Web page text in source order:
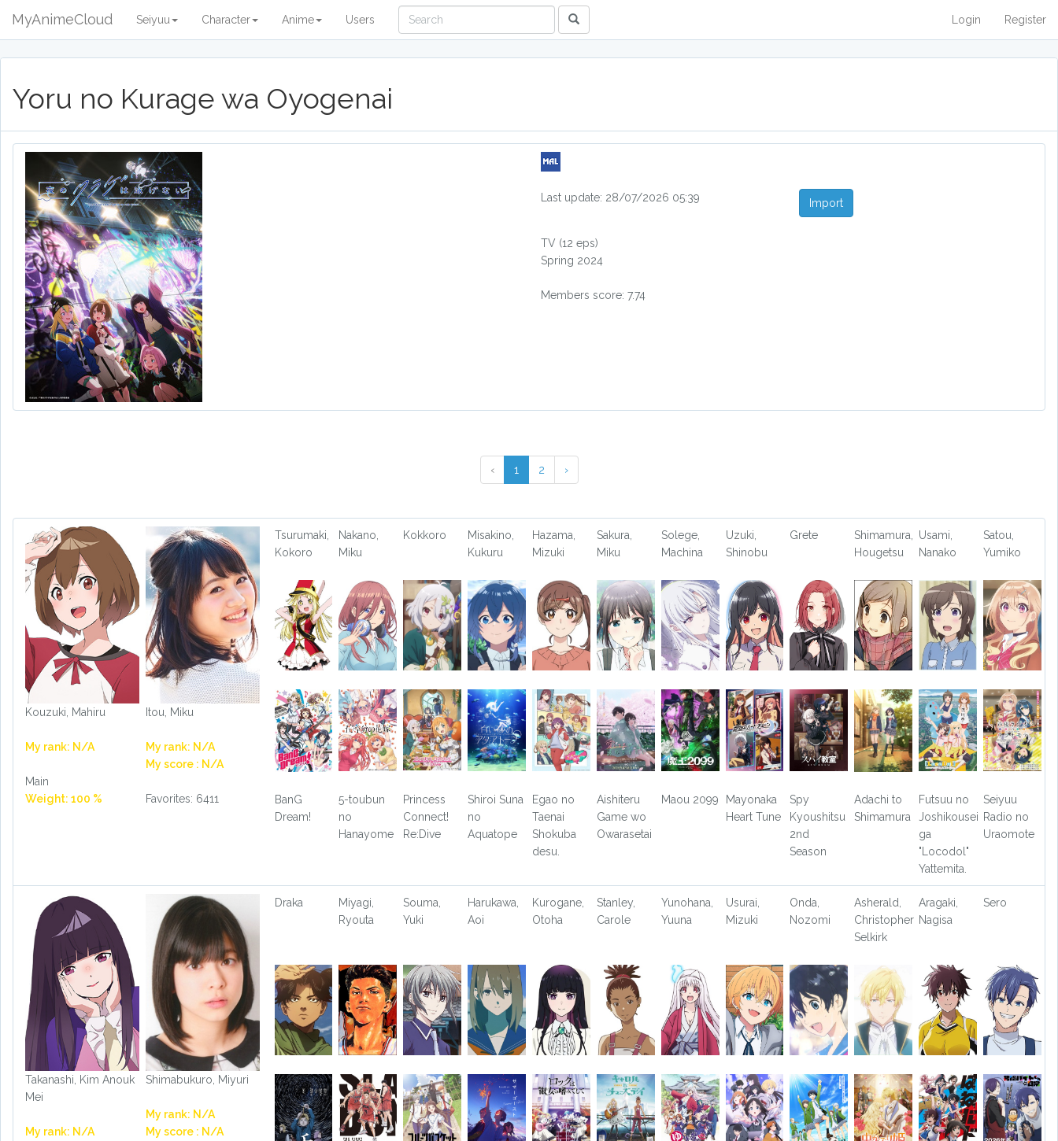
MyAnimeCloud Seiyuu Character Anime Users Login Register
Yoru no Kurage wa Oyogenai
Last update: 28/07/2026 05:39 Import
TV (12 eps)
Spring 2024
Members score: 7.74
‹ 1 2 ›
Kouzuki, Mahiru
My rank: N/A
Main
Weight: 100 %
Itou, Miku
My rank: N/A
My score : N/A
Favorites: 6411
Tsurumaki,
Kokoro
Nakano,
Miku
Kokkoro
Misakino,
Kukuru
Hazama,
Mizuki
Sakura,
Miku
Solege,
Machina
Uzuki,
Shinobu
Grete
Shimamura,
Hougetsu
Usami,
Nanako
Satou,
Yumiko
BanG
Dream!
5-toubun
no
Hanayome
Princess
Connect!
Re:Dive
Shiroi Suna
no
Aquatope
Egao no
Taenai
Shokuba
desu.
Aishiteru
Game wo
Owarasetai
Maou 2099
Mayonaka
Heart Tune
Spy
Kyoushitsu
2nd
Season
Adachi to
Shimamura
Futsuu no
Joshikousei
ga
"Locodol"
Yattemita.
Seiyuu
Radio no
Uraomote
Takanashi, Kim Anouk
Mei
My rank: N/A
Shimabukuro, Miyuri
My rank: N/A
My score : N/A
Draka
Miyagi,
Ryouta
Souma,
Yuki
Harukawa,
Aoi
Kurogane,
Otoha
Stanley,
Carole
Yunohana,
Yuuna
Usurai,
Mizuki
Onda,
Nozomi
Asherald,
Christopher
Selkirk
Aragaki,
Nagisa
Sero